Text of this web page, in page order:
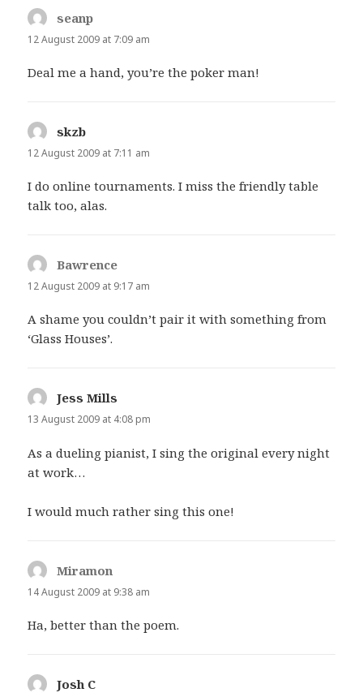
seanp
12 August 2009 at 7:09 am
Deal me a hand, you’re the poker man!
skzb
12 August 2009 at 7:11 am
I do online tournaments. I miss the friendly table
talk too, alas.
Bawrence
12 August 2009 at 9:17 am
A shame you couldn’t pair it with something from
‘Glass Houses’.
Jess Mills
13 August 2009 at 4:08 pm
As a dueling pianist, I sing the original every night
at work…
I would much rather sing this one!
Miramon
14 August 2009 at 9:38 am
Ha, better than the poem.
Josh C